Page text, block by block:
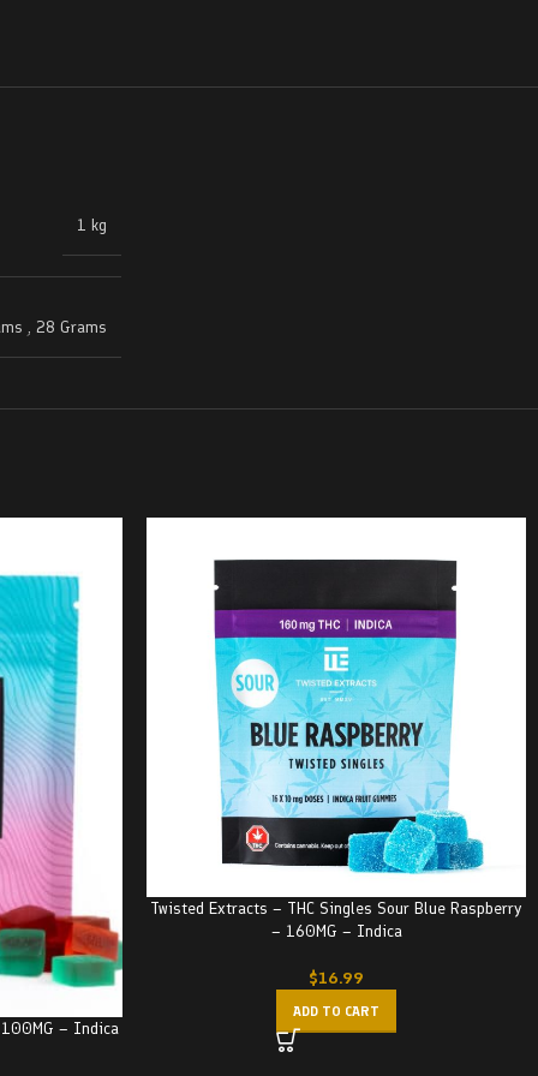
1 kg
, 28 Grams
– Indica
Twisted Extracts – THC Singles Sour Blue Raspberry
– 160MG – Indica
$16.99
ADD TO CART